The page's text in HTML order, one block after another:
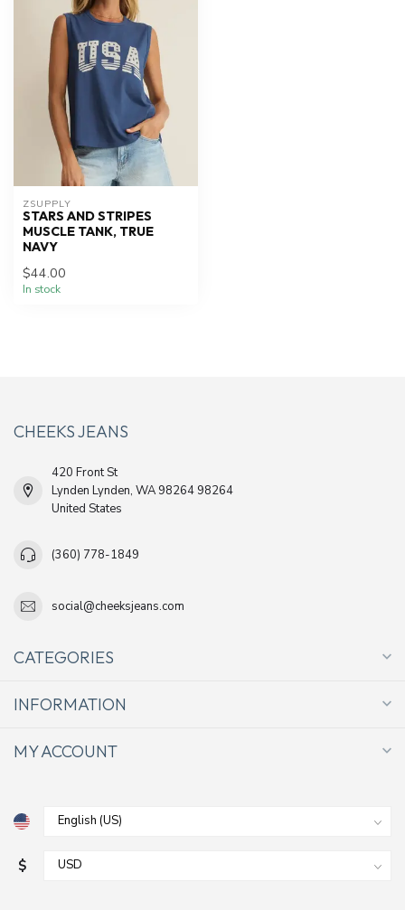
ZSUPPLY
STARS AND STRIPES
MUSCLE TANK, TRUE
NAVY
$44.00
In stock
CHEEKS JEANS
420 Front St
Lynden Lynden, WA 98264 98264
United States
(360) 778-1849
social@cheeksjeans.com
CATEGORIES
INFORMATION
MY ACCOUNT
$